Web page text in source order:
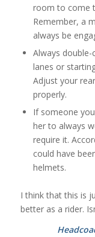
room to come
Remember, a
always be
Always
lanes or
Adjust your
properly.
If someone
her to always
require it.
could have
helmets.
I think that this is
better as a rider.